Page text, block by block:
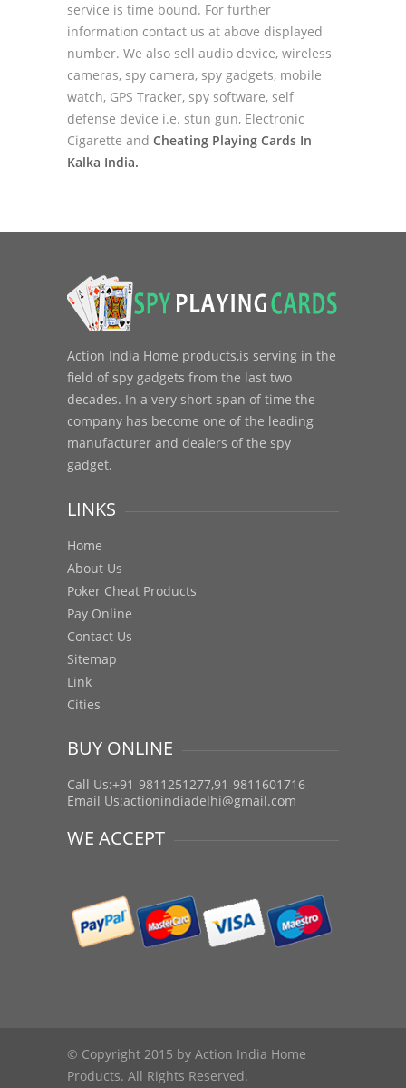
service is time bound. For further
information contact us at above displayed
number. We also sell audio device, wireless
cameras, spy camera, spy gadgets, mobile
watch, GPS Tracker, spy software, self
defense device i.e. stun gun, Electronic
Cigarette and Cheating Playing Cards In
Kalka India.
Action India Home products,is serving in the
field of spy gadgets from the last two
decades. In a very short span of time the
company has become one of the leading
manufacturer and dealers of the spy
gadget.
LINKS
Home
About Us
Poker Cheat Products
Pay Online
Contact Us
Sitemap
Link
Cities
BUY ONLINE
Call Us:+91-9811251277,91-9811601716
Email Us:actionindiadelhi@gmail.com
WE ACCEPT
© Copyright 2015 by Action India Home
Products. All Rights Reserved.